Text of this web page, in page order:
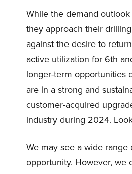
While the demand
they approach their
against the desire to
active utilization for 6th
longer-term opportunities
are in a strong and
customer-acquired
industry during 2024.
We may see a wide
opportunity. However, we